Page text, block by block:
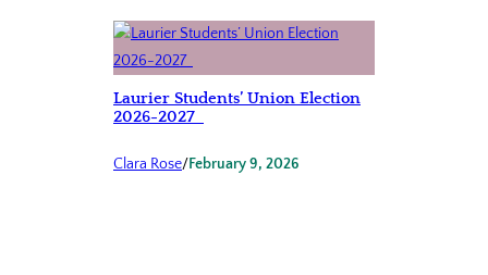
Laurier Students’ Union Election
2026-2027
Clara Rose/February 9, 2026